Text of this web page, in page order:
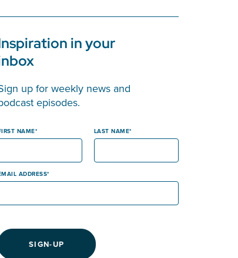
in your
up for weekly news and
episodes.
NAME LAST NAME
ADDRESS
SIGN-UP